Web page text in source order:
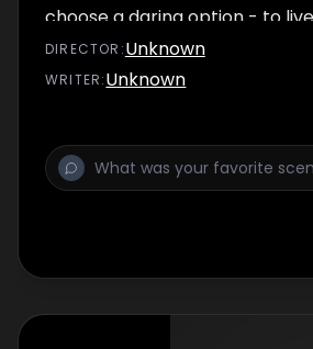
choose a daring option - to
water...in a liveaboard boat!
cheaper, but they discover life
DIRECTOR :Unknown
WRITER:Unknown